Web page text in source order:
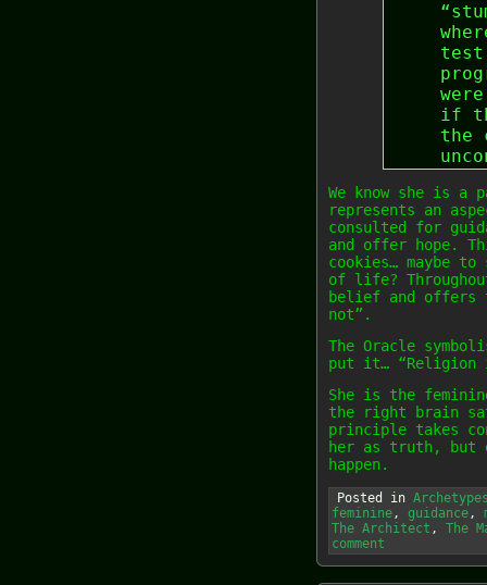
test
if
the
We know she is a
represents an
consulted for
and offer hope.
cookies… maybe
of life?
belief and offers
not”.
The Oracle
put it… “Religion
She is the
the right brain
principle takes
her as truth, but
happen.
Posted in
feminine, guidance,
The Architect , The
comment